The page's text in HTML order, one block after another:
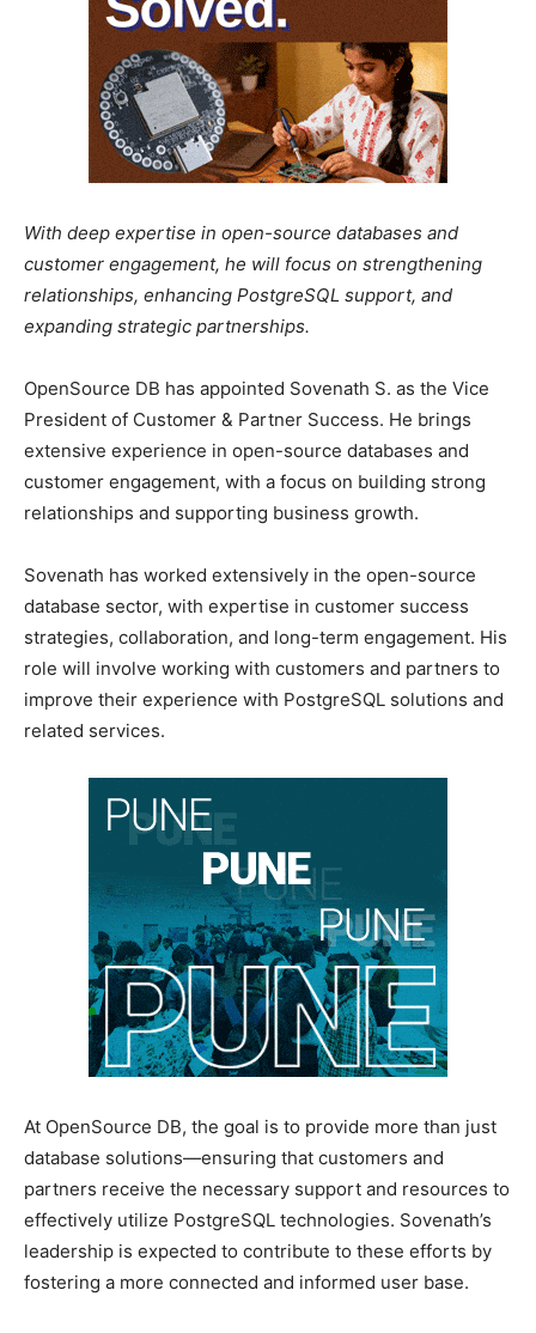
With deep expertise in open-source databases and
customer engagement, he will focus on strengthening
relationships, enhancing PostgreSQL support, and
expanding strategic partnerships.
OpenSource DB has appointed Sovenath S. as the Vice
President of Customer & Partner Success. He brings
extensive experience in open-source databases and
customer engagement, with a focus on building strong
relationships and supporting business growth.
Sovenath has worked extensively in the open-source
database sector, with expertise in customer success
strategies, collaboration, and long-term engagement. His
role will involve working with customers and partners to
improve their experience with PostgreSQL solutions and
related services.
At OpenSource DB, the goal is to provide more than just
database solutions—ensuring that customers and
partners receive the necessary support and resources to
effectively utilize PostgreSQL technologies. Sovenath’s
leadership is expected to contribute to these efforts by
fostering a more connected and informed user base.